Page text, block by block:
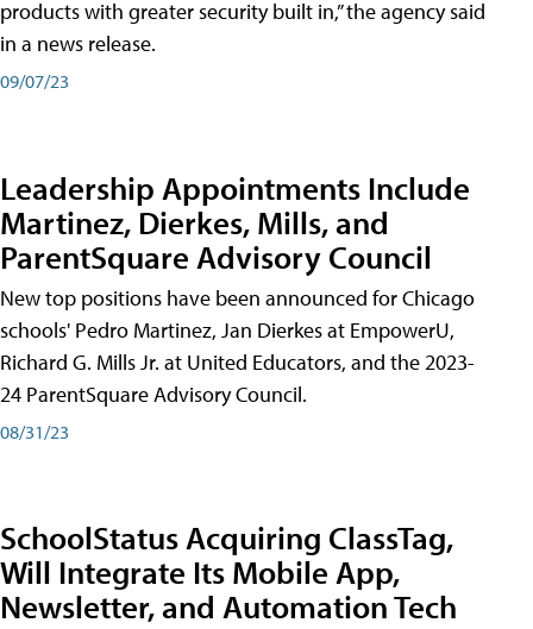
products with greater security built in,” the agency said
in a news release.
09/07/23
Leadership Appointments Include
Martinez, Dierkes, Mills, and
ParentSquare Advisory Council
New top positions have been announced for Chicago
schools' Pedro Martinez, Jan Dierkes at EmpowerU,
Richard G. Mills Jr. at United Educators, and the 2023-
24 ParentSquare Advisory Council.
08/31/23
SchoolStatus Acquiring ClassTag,
Will Integrate Its Mobile App,
Newsletter, and Automation Tech